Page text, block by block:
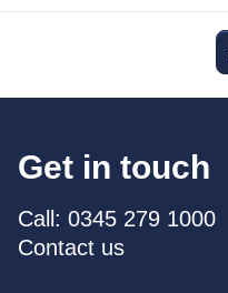
Get in touch
Call: 0345 279 1000
Contact us